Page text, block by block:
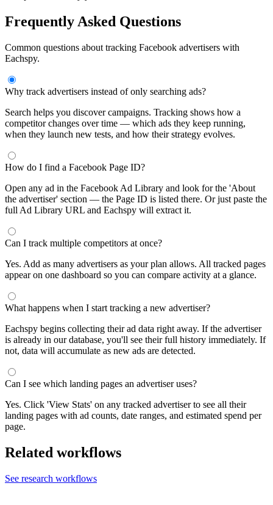
Frequently Asked Questions
Common questions about tracking Facebook advertisers with
Eachspy.
Why track advertisers instead of only searching ads?
Search helps you discover campaigns. Tracking shows how a
competitor changes over time — which ads they keep running,
when they launch new tests, and how their strategy evolves.
How do I find a Facebook Page ID?
Open any ad in the Facebook Ad Library and look for the 'About
the advertiser' section — the Page ID is listed there. Or just paste the
full Ad Library URL and Eachspy will extract it.
Can I track multiple competitors at once?
Yes. Add as many advertisers as your plan allows. All tracked pages
appear on one dashboard so you can compare activity at a glance.
What happens when I start tracking a new advertiser?
Eachspy begins collecting their ad data right away. If the advertiser
is already in our database, you'll see their full history immediately. If
not, data will accumulate as new ads are detected.
Can I see which landing pages an advertiser uses?
Yes. Click 'View Stats' on any tracked advertiser to see all their
landing pages with ad counts, date ranges, and estimated spend per
page.
Related workflows
See research workflows